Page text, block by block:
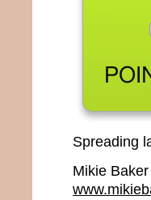
Spreading
Mikie Baker